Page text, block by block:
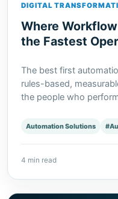
DIGITAL
Where
the Fastest
The best first
rules-based,
the people who
Automation Solutions
4 min read